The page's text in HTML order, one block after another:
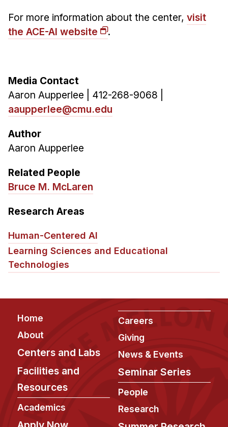
For more information about the center, visit
the ACE-AI website
.
Media Contact
Aaron Aupperlee | 412-268-9068 |
aaupperlee@cmu.edu
Author
Aaron Aupperlee
Related People
Bruce M. McLaren
Research Areas
Human-Centered AI
Learning Sciences and Educational
Technologies
Footer
Home
About
Centers and Labs
Facilities and
Resources
Academics
Careers
Giving
News & Events
Seminar Series
People
Research